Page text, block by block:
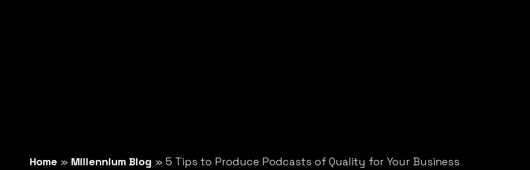
Home » Millennium Blog » 5 Tips to Produce Podcasts of Quality for Your Business